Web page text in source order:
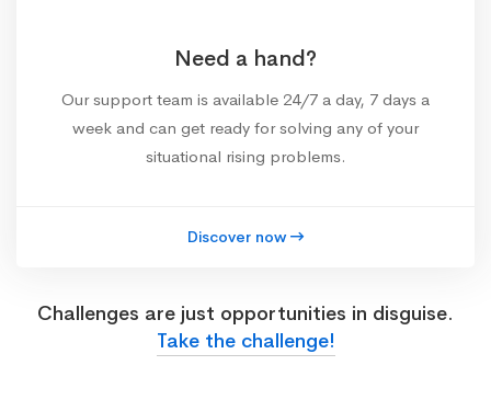
Need a hand?
Our support team is available 24/7 a day, 7 days a
week and can get ready for solving any of your
situational rising problems.
Discover now
Challenges are just opportunities in disguise.
Take the challenge!